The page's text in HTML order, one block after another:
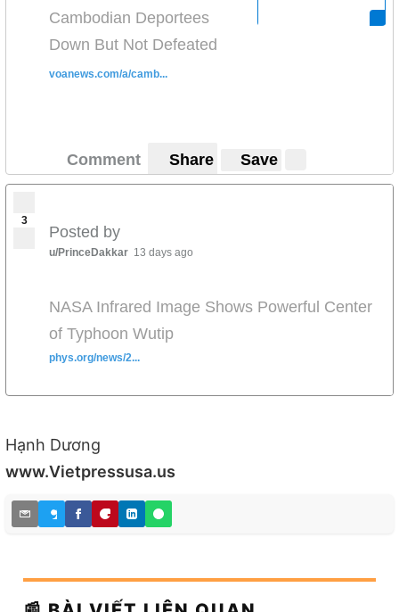
Cambodian Deportees
Down But Not Defeated
voanews.com/a/camb...
Comment Share Save
3
Posted by
u/PrinceDakkar 13 days ago
NASA Infrared Image Shows Powerful Center
of Typhoon Wutip
phys.org/news/2...
Hạnh Dương
www.Vietpressusa.us